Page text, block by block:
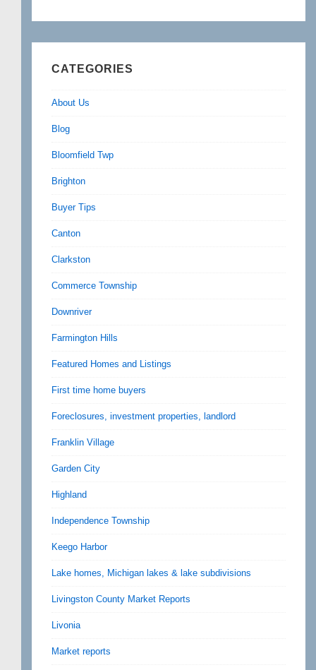
CATEGORIES
About Us
Blog
Bloomfield Twp
Brighton
Buyer Tips
Canton
Clarkston
Commerce Township
Downriver
Farmington Hills
Featured Homes and Listings
First time home buyers
Foreclosures, investment properties, landlord
Franklin Village
Garden City
Highland
Independence Township
Keego Harbor
Lake homes, Michigan lakes & lake subdivisions
Livingston County Market Reports
Livonia
Market reports